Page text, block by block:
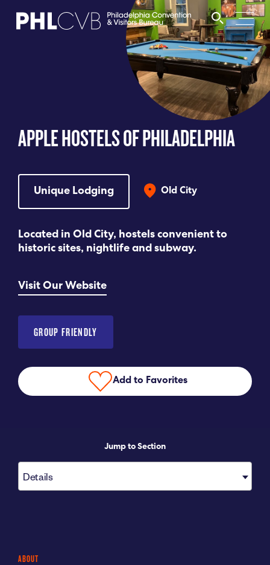
PARTNERS
DISCOVER
CONTACT
View My Favorites
APPLE HOSTELS OF PHILADELPHIA
Unique Lodging Old City
Located in Old City, hostels convenient to
historic sites, nightlife and subway.
Visit Our Website
GROUP FRIENDLY
Add to Favorites
Jump to Section
Details
ABOUT